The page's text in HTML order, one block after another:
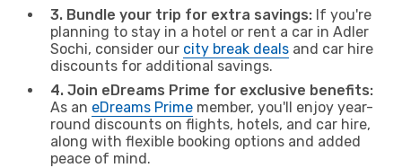
3. Bundle your trip for extra savings: If you're
planning to stay in a hotel or rent a car in Adler
Sochi, consider our city break deals and car hire
discounts for additional savings.
4. Join eDreams Prime for exclusive benefits:
As an eDreams Prime member, you'll enjoy year-
round discounts on flights, hotels, and car hire,
along with flexible booking options and added
peace of mind.